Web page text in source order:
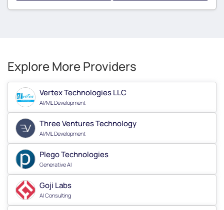
Explore More Providers
Vertex Technologies LLC
AI/ML Development
Three Ventures Technology
AI/ML Development
Plego Technologies
Generative AI
Goji Labs
AI Consulting